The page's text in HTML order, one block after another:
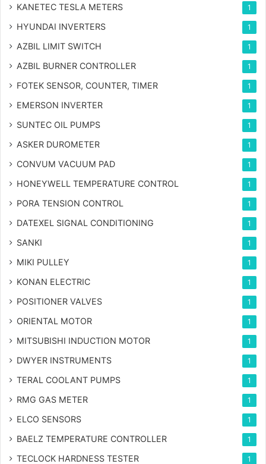
KANETEC TESLA METERS 1
HYUNDAI INVERTERS 1
AZBIL LIMIT SWITCH 1
AZBIL BURNER CONTROLLER 1
FOTEK SENSOR, COUNTER, TIMER 1
EMERSON INVERTER 1
SUNTEC OIL PUMPS 1
ASKER DUROMETER 1
CONVUM VACUUM PAD 1
HONEYWELL TEMPERATURE CONTROL 1
PORA TENSION CONTROL 1
DATEXEL SIGNAL CONDITIONING 1
SANKI 1
MIKI PULLEY 1
KONAN ELECTRIC 1
POSITIONER VALVES 1
ORIENTAL MOTOR 1
MITSUBISHI INDUCTION MOTOR 1
DWYER INSTRUMENTS 1
TERAL COOLANT PUMPS 1
RMG GAS METER 1
ELCO SENSORS 1
BAELZ TEMPERATURE CONTROLLER 1
TECLOCK HARDNESS TESTER 1